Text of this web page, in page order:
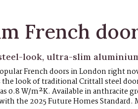
French
look, ultra-slim
French doors in London right
look of traditional Crittall steel
0.8 W/m²K. Available in anthracite
the 2025 Future Homes Standard.